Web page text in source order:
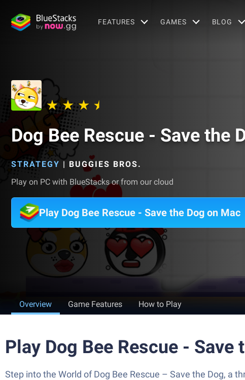
FEATURES GAMES BLOG
Dog Bee Rescue - Save the
STRATEGY | BUGGIES BROS.
Play on PC with BlueStacks or from our cloud
Play Dog Bee Rescue - Save the Dog on Mac
Overview Game Features How to Play
Play Dog Bee Rescue - Save
Step into the World of Dog Bee Rescue – Save the Dog, a